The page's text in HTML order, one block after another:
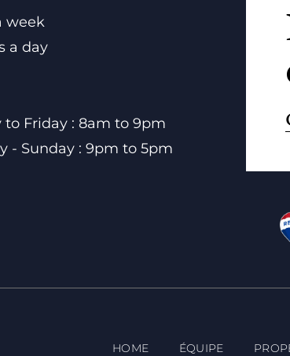
week
a day
to Friday : 8am to 9pm
- Sunday : 9pm to 5pm
HOME ÉQUIPE